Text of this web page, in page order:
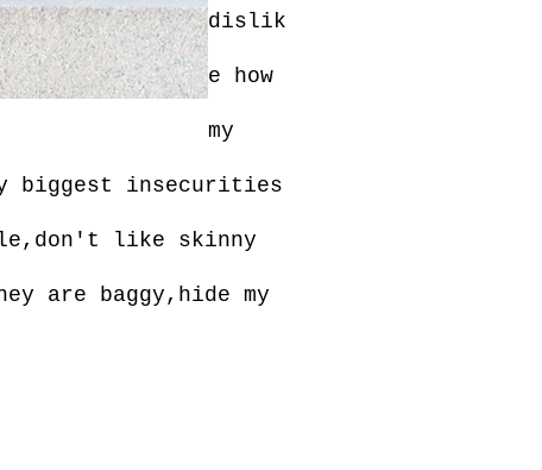
dislik
e how
my
biggest insecurities
like skinny
are baggy,hide my